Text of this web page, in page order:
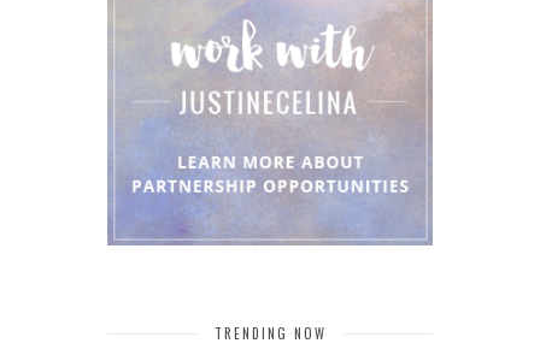
TRENDING NOW